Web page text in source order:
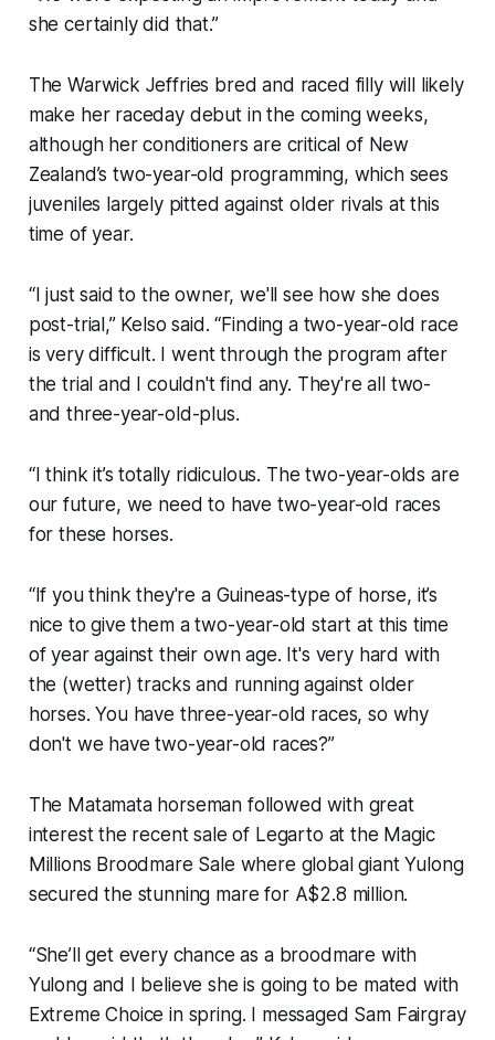
she certainly did that.”
The Warwick Jeffries bred and raced filly will likely
make her raceday debut in the coming weeks,
although her conditioners are critical of New
Zealand’s two-year-old programming, which sees
juveniles largely pitted against older rivals at this
time of year.
“I just said to the owner, we'll see how she does
post-trial,” Kelso said. “Finding a two-year-old race
is very difficult. I went through the program after
the trial and I couldn't find any. They're all two-
and three-year-old-plus.
“I think it’s totally ridiculous. The two-year-olds are
our future, we need to have two-year-old races
for these horses.
“If you think they're a Guineas-type of horse, it’s
nice to give them a two-year-old start at this time
of year against their own age. It's very hard with
the (wetter) tracks and running against older
horses. You have three-year-old races, so why
don't we have two-year-old races?”
The Matamata horseman followed with great
interest the recent sale of Legarto at the Magic
Millions Broodmare Sale where global giant Yulong
secured the stunning mare for A$2.8 million.
“She’ll get every chance as a broodmare with
Yulong and I believe she is going to be mated with
Extreme Choice in spring. I messaged Sam Fairgray